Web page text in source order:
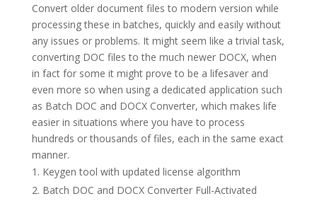
Convert older document files to modern version while
processing these in batches, quickly and easily without
any issues or problems. It might seem like a trivial task,
converting DOC files to the much newer DOCX, when
in fact for some it might prove to be a lifesaver and
even more so when using a dedicated application such
as Batch DOC and DOCX Converter, which makes life
easier in situations where you have to process
hundreds or thousands of files, each in the same exact
manner.
Keygen tool with updated license algorithm
Batch DOC and DOCX Converter Full-Activated